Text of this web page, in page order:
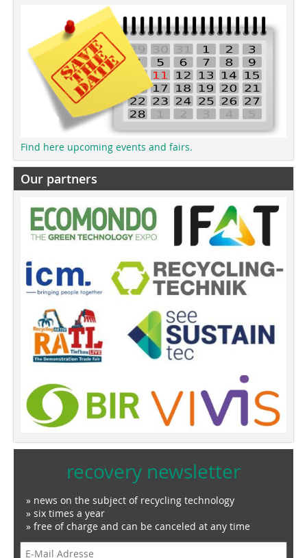
Find here upcoming events and fairs.
Our partners
recovery newsletter
» news on the subject of recycling technology
» six times a year
» free of charge and can be canceled at any time